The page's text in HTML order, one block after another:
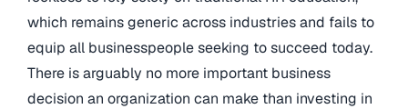
which remains generic across industries and fails to
equip all businesspeople seeking to succeed today.
There is arguably no more important business
decision an organization can make than investing in